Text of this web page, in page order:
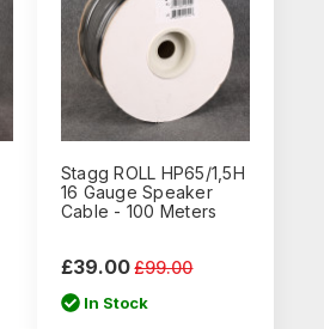
Stagg ROLL HP65/1,5H
16 Gauge Speaker
Cable - 100 Meters
£99.00
£39.00
In Stock